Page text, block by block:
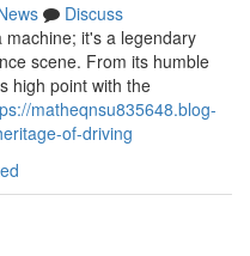
Discuss
it's a legendary
scene. From its humble
high point with the
matheqnsu835648.blog-
of-driving